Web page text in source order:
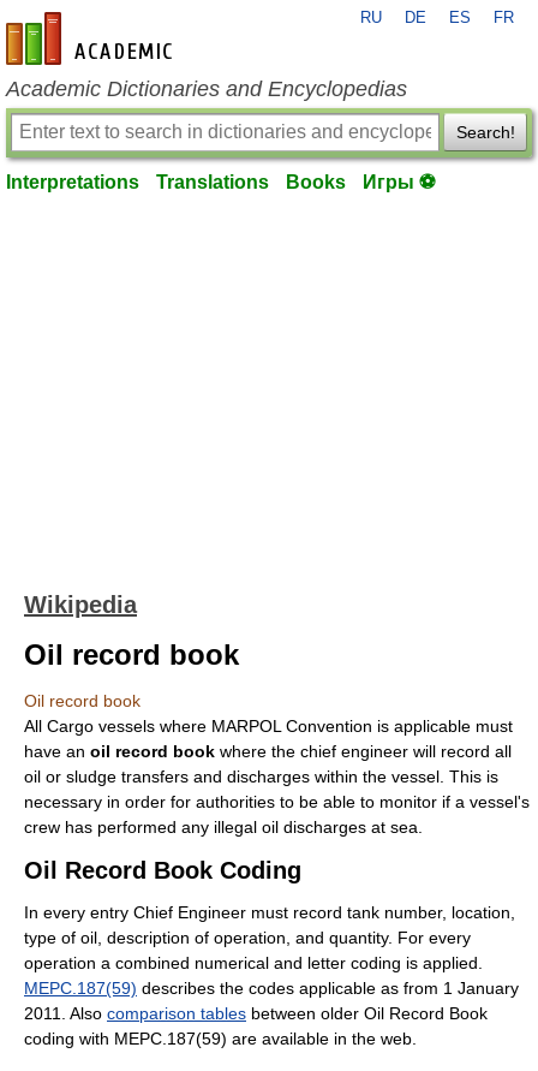
en-academic.com
RU DE ES FR
Academic Dictionaries and Encyclopedias
Search!
Interpretations Translations Books Игры ⚽
Wikipedia
Oil record book
Oil record book
All Cargo vessels where MARPOL Convention is applicable must
have an oil record book where the chief engineer will record all
oil or sludge transfers and discharges within the vessel. This is
necessary in order for authorities to be able to monitor if a vessel's
crew has performed any illegal oil discharges at sea.
Oil Record Book Coding
In every entry Chief Engineer must record tank number, location,
type of oil, description of operation, and quantity. For every
operation a combined numerical and letter coding is applied.
MEPC.187(59) describes the codes applicable as from 1 January
2011. Also comparison tables between older Oil Record Book
coding with MEPC.187(59) are available in the web.